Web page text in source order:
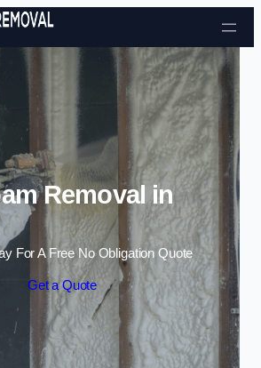
Skip to content
Removal in
For A Free No Obligation Quote
Get a Quote